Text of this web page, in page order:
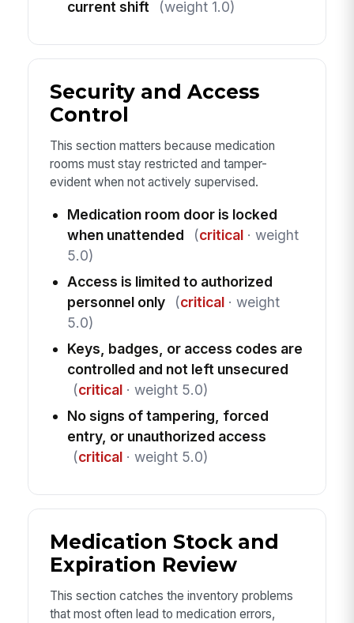
current shift (weight 1.0)
Security and Access
Control
This section matters because medication
rooms must stay restricted and tamper-
evident when not actively supervised.
Medication room door is locked
when unattended
(critical· weight
5.0)
Access is limited to authorized
personnel only
(critical· weight
5.0)
Keys, badges, or access codes are
controlled and not left unsecured
(critical· weight 5.0)
No signs of tampering, forced
entry, or unauthorized access
(critical· weight 5.0)
Medication Stock and
Expiration Review
This section catches the inventory problems
that most often lead to medication errors,